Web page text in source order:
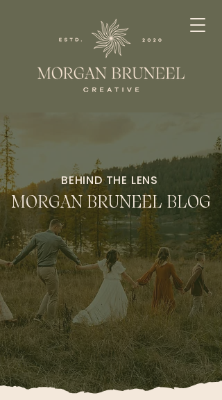
BEHIND THE LENS
MORGAN BRUNEEL BLOG